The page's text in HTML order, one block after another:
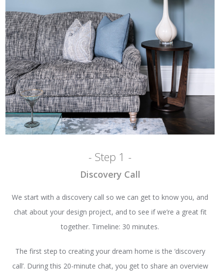
- Step 1 -
Discovery Call
We start with a discovery call so we can get to know you, and
chat about your design project, and to see if we’re a great fit
together. Timeline: 30 minutes.
The first step to creating your dream home is the ‘discovery
call’. During this 20-minute chat, you get to share an overview